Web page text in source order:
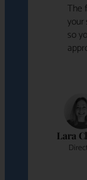
The
your
so
Lara